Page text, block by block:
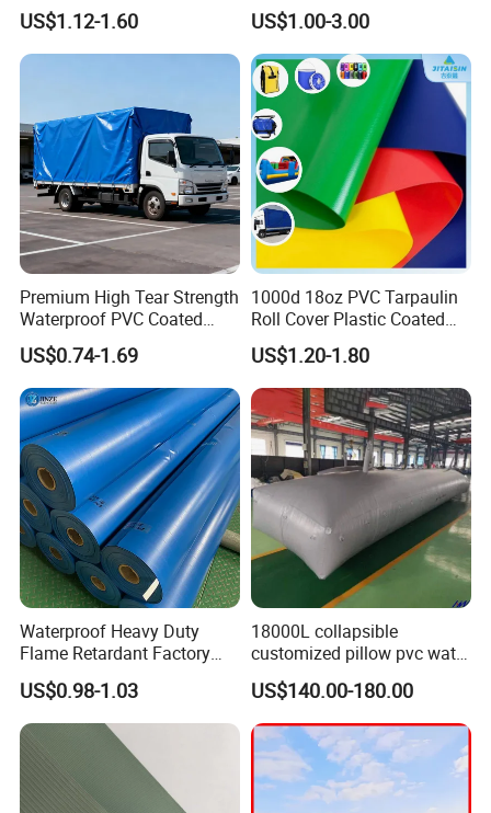
Certification&patents:
Roll for Truck Cover
US$1.12-1.60
for Truck and Trailer Cover
Tarps
US$1.00-3.00
Premium High Tear Strength
Waterproof PVC Coated
Truck Tarpaulin Cover
US$0.74-1.69
1000d 18oz PVC Tarpaulin
Roll Cover Plastic Coated
Swimming Pool Cover PVC
Poly Tarp PVC Fabric Roll
Tarpaulin for Tent Material
US$1.20-1.80
Waterproof Heavy Duty
Flame Retardant Factory
Fabric Roll PVC Coated
Tarpaulin for Truck Cover
Tent
US$0.98-1.03
18000L collapsible
customized pillow pvc water
tank for water storage
US$140.00-180.00